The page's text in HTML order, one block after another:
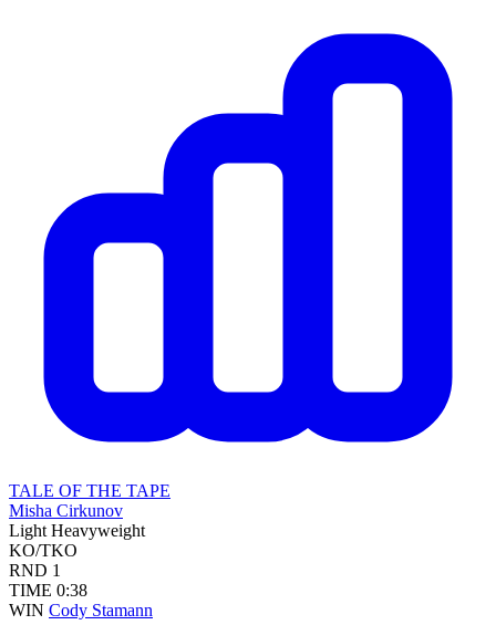
TALE OF THE TAPE
Misha Cirkunov
Light Heavyweight
KO/TKO
RND 1
TIME 0:38
WIN Cody Stamann